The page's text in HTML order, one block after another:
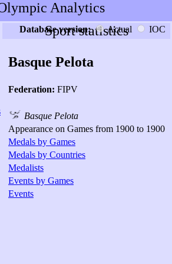
Analytics
Sport statistics
Database version: Actual IOC
Basque Pelota
Federation: FIPV
Basque Pelota
Appearance on Games from 1900 to 1900
Medals by Games
Medals by Countries
Medalists
Events by Games
Events